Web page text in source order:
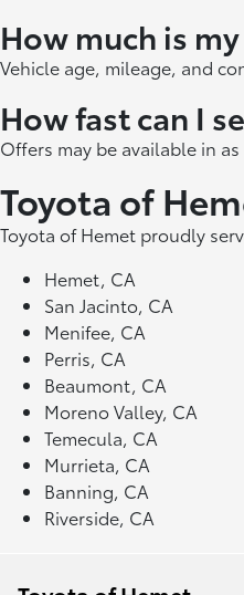
How much is
Vehicle age, mileage, and
How fast can I
Offers may be available in
Toyota of
Toyota of Hemet proudly
Hemet, CA
San Jacinto, CA
Menifee, CA
Perris, CA
Beaumont, CA
Moreno Valley, CA
Temecula, CA
Murrieta, CA
Banning, CA
Riverside, CA